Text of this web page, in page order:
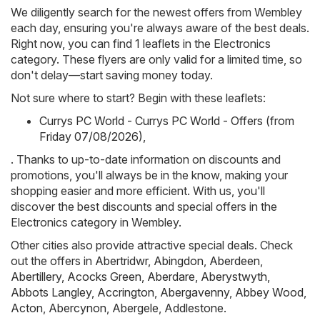
We diligently search for the newest offers from Wembley
each day, ensuring you're always aware of the best deals.
Right now, you can find 1 leaflets in the Electronics
category. These flyers are only valid for a limited time, so
don't delay—start saving money today.
Not sure where to start? Begin with these leaflets:
Currys PC World - Currys PC World - Offers (from
Friday 07/08/2026)
. Thanks to up-to-date information on discounts and
promotions, you'll always be in the know, making your
shopping easier and more efficient. With us, you'll
discover the best discounts and special offers in the
Electronics category in Wembley.
Other cities also provide attractive special deals. Check
out the offers in Abertridwr, Abingdon Aberdeen
Abertillery, Acocks Green Aberdare Aberystwyth
Abbots Langley, Accrington Abergavenny, Abbey Wood
Acton Abercynon Abergele Addlestone.